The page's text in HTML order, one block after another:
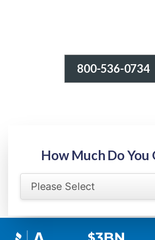
800-536-0734
How Much Do You